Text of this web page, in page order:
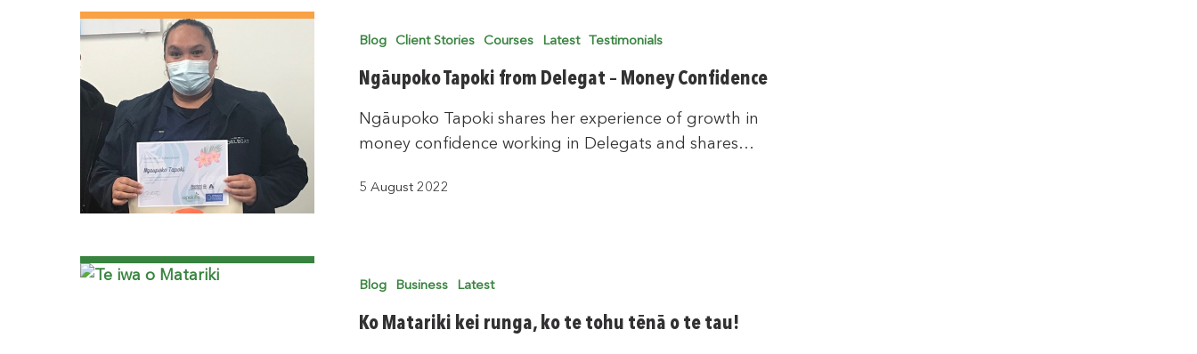
Blog Client Stories Courses Latest Testimonials
Ngāupoko Tapoki from Delegat – Money Confidence
Ngāupoko Tapoki shares her experience of growth in
money confidence working in Delegats and shares…
5 August 2022
Blog Business Latest
Ko Matariki kei runga, ko te tohu tēnā o te tau!